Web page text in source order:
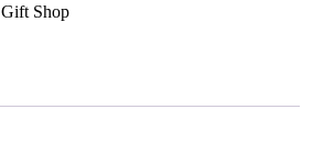
Gift Shop